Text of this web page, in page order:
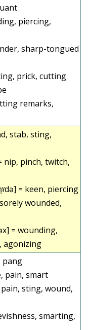
piercing,
sharp-tongued
prick, cutting
remarks,
stab, sting,
nip, pinch, twitch,
= keen, piercing
sorely wounded,
= wounding,
agonizing
pang
pain, smart
sting, wound,
smarting,